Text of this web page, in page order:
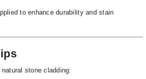
to enhance durability and stain
stone cladding: